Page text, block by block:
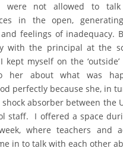
were not allowed to
in the open,
feelings of inadequacy.
with the principal at the
kept myself on the
her about what was
perfectly because she, in
absorber between the
staff. I offered a space
where teachers and
in to talk with each other